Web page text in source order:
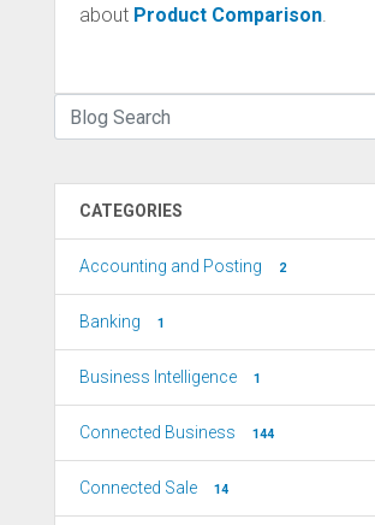
about Product Comparison.
CATEGORIES
Accounting and Posting 2
Banking 1
Business Intelligence 1
Connected Business 144
Connected Sale 14